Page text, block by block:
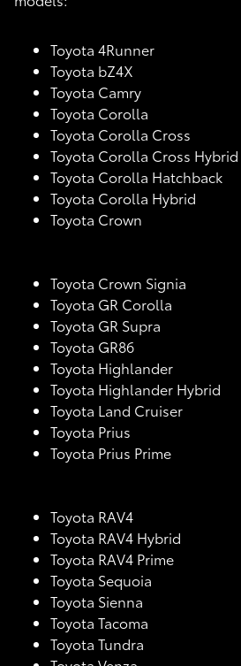
Toyota 4Runner
Toyota bZ4X
Toyota Camry
Toyota Corolla
Toyota Corolla Cross
Toyota Corolla Cross Hybrid
Toyota Corolla Hatchback
Toyota Corolla Hybrid
Toyota Crown
Toyota Crown Signia
Toyota GR Corolla
Toyota GR Supra
Toyota GR86
Toyota Highlander
Toyota Highlander Hybrid
Toyota Land Cruiser
Toyota Prius
Toyota Prius Prime
Toyota RAV4
Toyota RAV4 Hybrid
Toyota RAV4 Prime
Toyota Sequoia
Toyota Sienna
Toyota Tacoma
Toyota Tundra